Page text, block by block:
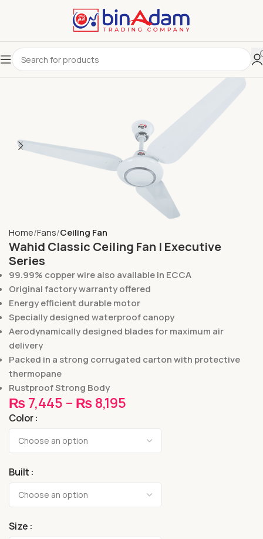
Home Fans Ceiling Fan
Wahid Classic Ceiling Fan | Executive
Series
99.99% copper wire also available in ECCA
Original factory warranty offered
Energy efficient durable motor
Specially designed waterproof canopy
Aerodynamically designed blades for maximum air
delivery
Packed in a strong corrugated carton with protective
thermopane
Rustproof Strong Body
₨ 7,445 – ₨ 8,195
Color
Built
Size